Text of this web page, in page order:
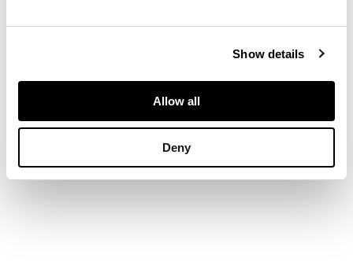
Show details
Allow all
Deny
Diameter: 1.1cm